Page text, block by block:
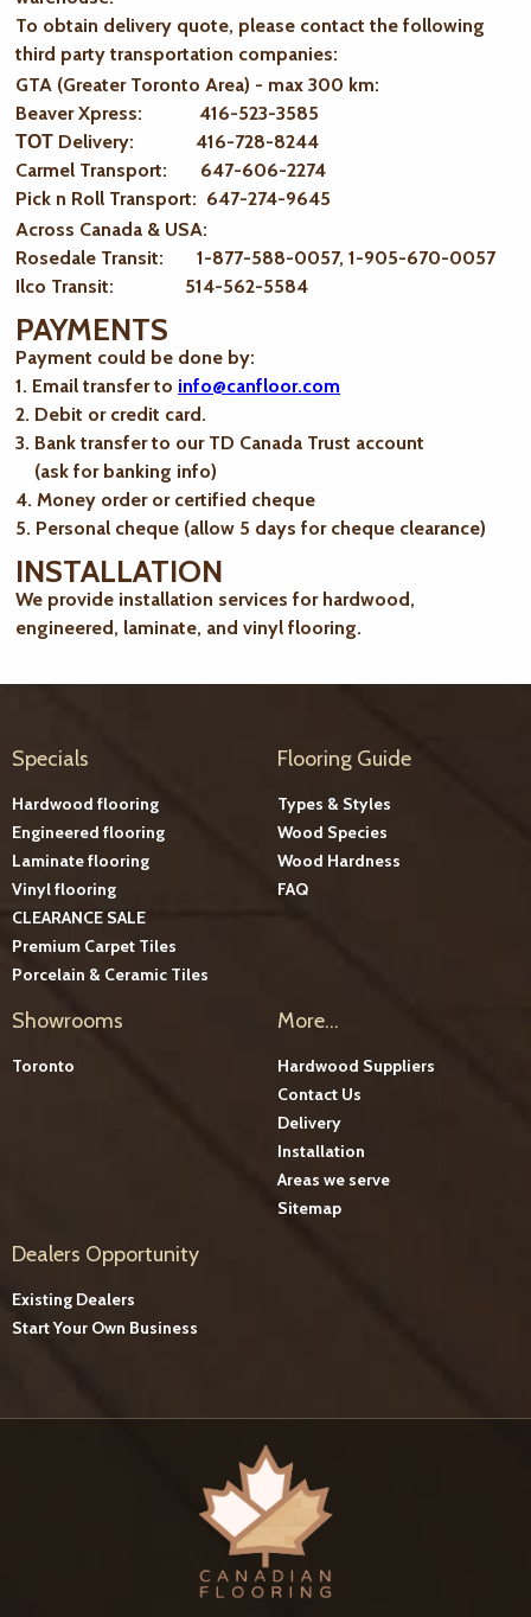
To obtain delivery quote, please contact the following
third party transportation companies:
GTA (Greater Toronto Area) - max 300 km:
Beaver Xpress: 416-523-3585
ТОТ Delivery: 416-728-8244
Carmel Transport: 647-606-2274
Pick n Roll Transport: 647-274-9645
Across Canada & USA:
Rosedale Transit: 1-877-588-0057, 1-905-670-0057
Ilco Transit: 514-562-5584
PAYMENTS
Payment could be done by:
1. Email transfer to info@canfloor.com
2. Debit or credit card.
3. Bank transfer to our TD Canada Trust account
(ask for banking info)
4. Money order or certified cheque
5. Personal cheque (allow 5 days for cheque clearance)
INSTALLATION
We provide installation services for hardwood,
engineered, laminate, and vinyl flooring.
Specials
Hardwood flooring
Engineered flooring
Laminate flooring
Vinyl flooring
CLEARANCE SALE
Premium Carpet Tiles
Porcelain & Ceramic Tiles
Flooring Guide
Types & Styles
Wood Species
Wood Hardness
FAQ
Showrooms
Toronto
More...
Hardwood Suppliers
Contact Us
Delivery
Installation
Areas we serve
Sitemap
Dealers Opportunity
Existing Dealers
Start Your Own Business